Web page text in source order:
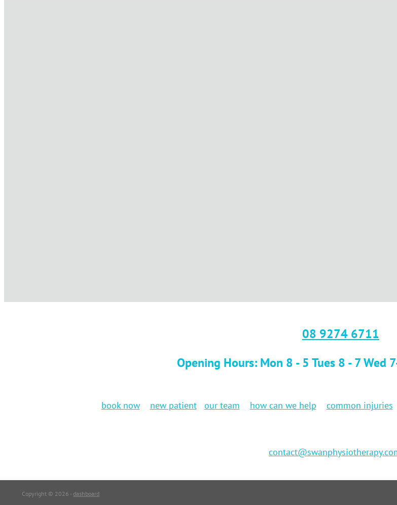
08 9274 6711
Opening Hours: Mon 8 - 5 Tues 8 - 7 Wed
book now new patient our team how can we help common injuries
Copyright © 2026 - dashboard